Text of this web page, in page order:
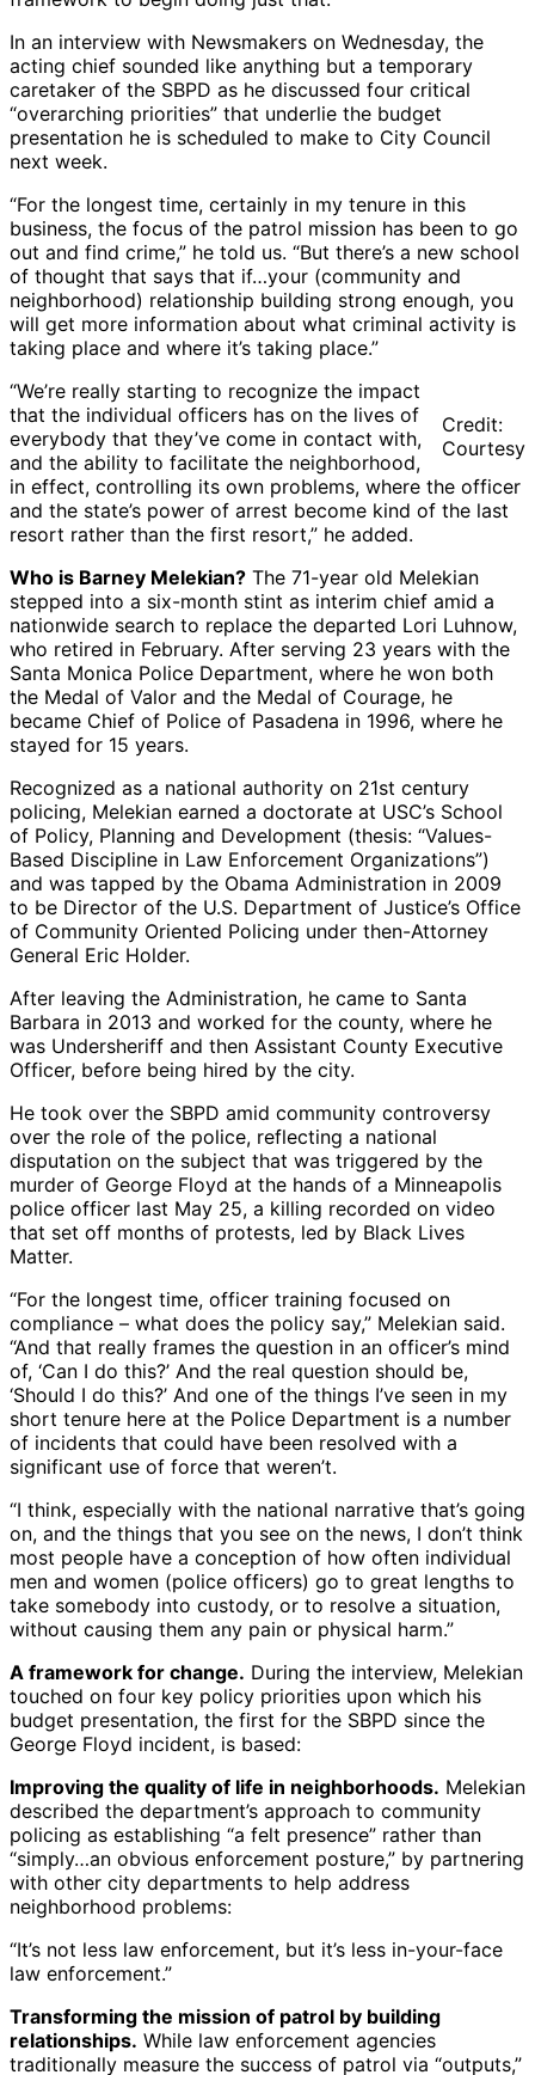
In an interview with Newsmakers on Wednesday, the
acting chief sounded like anything but a temporary
caretaker of the SBPD as he discussed four critical
“overarching priorities” that underlie the budget
presentation he is scheduled to make to City Council
next week.
“For the longest time, certainly in my tenure in this
business, the focus of the patrol mission has been to go
out and find crime,” he told us. “But there’s a new school
of thought that says that if…your (community and
neighborhood) relationship building strong enough, you
will get more information about what criminal activity is
taking place and where it’s taking place.”
Credit:
Courtesy
“We’re really starting to recognize the impact
that the individual officers has on the lives of
everybody that they’ve come in contact with,
and the ability to facilitate the neighborhood,
in effect, controlling its own problems, where the officer
and the state’s power of arrest become kind of the last
resort rather than the first resort,” he added.
Who is Barney Melekian? The 71-year old Melekian
stepped into a six-month stint as interim chief amid a
nationwide search to replace the departed Lori Luhnow,
who retired in February. After serving 23 years with the
Santa Monica Police Department, where he won both
the Medal of Valor and the Medal of Courage, he
became Chief of Police of Pasadena in 1996, where he
stayed for 15 years.
Recognized as a national authority on 21st century
policing, Melekian earned a doctorate at USC’s School
of Policy, Planning and Development (thesis: “Values-
Based Discipline in Law Enforcement Organizations”)
and was tapped by the Obama Administration in 2009
to be Director of the U.S. Department of Justice’s Office
of Community Oriented Policing under then-Attorney
General Eric Holder.
After leaving the Administration, he came to Santa
Barbara in 2013 and worked for the county, where he
was Undersheriff and then Assistant County Executive
Officer, before being hired by the city.
He took over the SBPD amid community controversy
over the role of the police, reflecting a national
disputation on the subject that was triggered by the
murder of George Floyd at the hands of a Minneapolis
police officer last May 25, a killing recorded on video
that set off months of protests, led by Black Lives
Matter.
“For the longest time, officer training focused on
compliance – what does the policy say,” Melekian said.
“And that really frames the question in an officer’s mind
of, ‘Can I do this?’ And the real question should be,
‘Should I do this?’ And one of the things I’ve seen in my
short tenure here at the Police Department is a number
of incidents that could have been resolved with a
significant use of force that weren’t.
“I think, especially with the national narrative that’s going
on, and the things that you see on the news, I don’t think
most people have a conception of how often individual
men and women (police officers) go to great lengths to
take somebody into custody, or to resolve a situation,
without causing them any pain or physical harm.”
A framework for change. During the interview, Melekian
touched on four key policy priorities upon which his
budget presentation, the first for the SBPD since the
George Floyd incident, is based:
Improving the quality of life in neighborhoods. Melekian
described the department’s approach to community
policing as establishing “a felt presence” rather than
“simply…an obvious enforcement posture,” by partnering
with other city departments to help address
neighborhood problems:
“It’s not less law enforcement, but it’s less in-your-face
law enforcement.”
Transforming the mission of patrol by building
relationships. While law enforcement agencies
traditionally measure the success of patrol via “outputs,”